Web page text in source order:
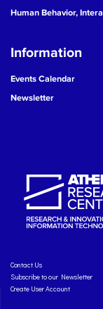
Human Behavior,
Information
Events Calendar
Newsletter
Contact Us
Subscribe to our Newsletter
Create User Account